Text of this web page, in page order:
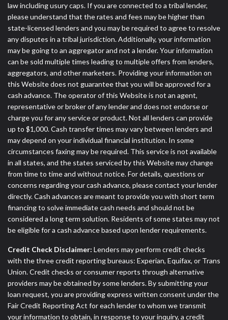
law including usury caps. If you are connected to a tribal lender,
please understand that the rates and fees may be higher than
state-licensed lenders and you may be required to agree to resolve
any disputes in a tribal jurisdiction. Additionally, your information
may be going to an aggregator and not a lender. Your information
can be sold multiple times leading to multiple offers from lenders,
aggregators, and other marketers. Providing your information on
this Website does not guarantee that you will be approved for a
cash advance. The operator of this Website is not an agent,
representative or broker of any lender and does not endorse or
charge you for any service or product. Not all lenders can provide
up to $1,000. Cash transfer times may vary between lenders and
may depend on your individual financial institution. In some
circumstances faxing may be required. This service is not available
in all states, and the states serviced by this Website may change
from time to time and without notice. For details, questions or
concerns regarding your cash advance, please contact your lender
directly. Cash advances are meant to provide you with short term
financing to solve immediate cash needs and should not be
considered a long term solution. Residents of some states may not
be eligible for a cash advance based upon lender requirements.
Credit Check Disclaimer: Lenders may perform credit checks
with the three credit reporting bureaus: Experian, Equifax, or Trans
Union. Credit checks or consumer reports through alternative
providers may be obtained by some lenders. By submitting your
loan request, you are providing express written consent under the
Fair Credit Reporting Act for each lender to whom we transmit
your information to obtain, in response to your inquiry, a credit